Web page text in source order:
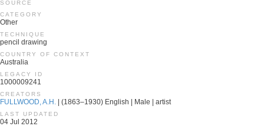
SOURCE
CATEGORY
Other
TECHNIQUE
pencil drawing
COUNTRY OF CONTEXT
Australia
LEGACY ID
1000009241
CREATORS
FULLWOOD, A.H. | (1863–1930) English | Male | artist
LAST UPDATED
04 Jul 2012